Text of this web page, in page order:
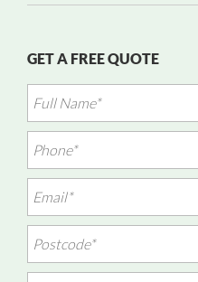
GET A FREE QUOTE